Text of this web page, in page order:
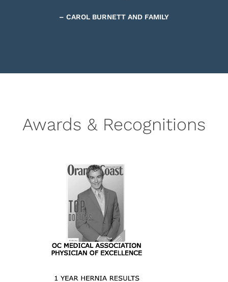
– CAROL BURNETT AND FAMILY
Awards & Recognitions